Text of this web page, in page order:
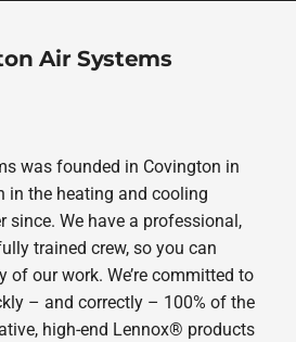
Air Systems
was founded in Covington in
in the heating and cooling
since. We have a professional,
trained crew, so you can
of our work. We’re committed to
– and correctly – 100% of the
high-end Lennox® products